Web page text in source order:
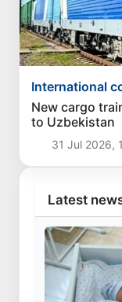
International
New cargo
to Uzbekistan
31 Jul 2026,
Latest